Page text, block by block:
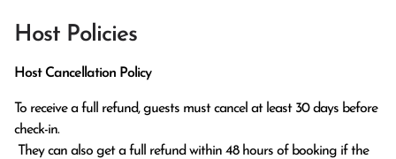
Host Policies
Host Cancellation Policy
To receive a full refund, guests must cancel at least 30 days before
check-in.